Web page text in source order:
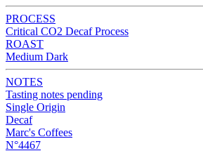
PROCESS
Critical CO2 Decaf Process
ROAST
Medium Dark
NOTES
Tasting notes pending
Single Origin
Decaf
Marc's Coffees
N°4467